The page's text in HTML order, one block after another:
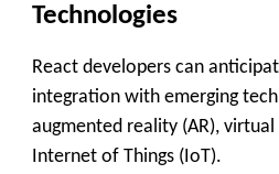
Technologies
React developers can
integration with emerging
augmented reality (AR), virtual
Internet of Things (IoT).